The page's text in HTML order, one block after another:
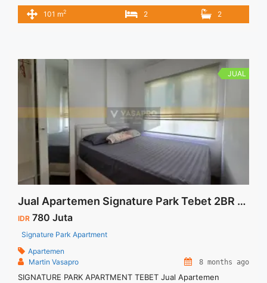
Grande Tower Mirage Furnished 2BR 101sqm 2BR – IDR 2,65M
– Price are NEGOTIABLE – Excluded Tax We also have a lot of
101 m2 2 2
JUAL
Jual Apartemen Signature Park Tebet 2BR Furnished Siap Huni
IDR 780 Juta
Signature Park Apartment
Apartemen
Martin Vasapro
8 months ago
SIGNATURE PARK APARTMENT TEBET Jual Apartemen